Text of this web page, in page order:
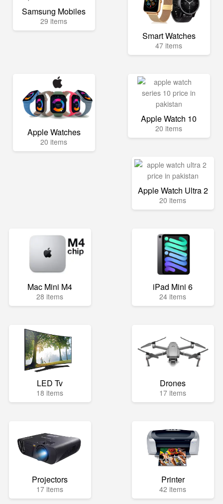
Samsung Mobiles
29 items
Smart Watches
47 items
Apple Watches
20 items
Apple Watch 10
20 items
Apple Watch Ultra 2
20 items
Mac Mini M4
28 items
iPad Mini 6
24 items
LED Tv
18 items
Drones
17 items
Projectors
17 items
Printer
42 items